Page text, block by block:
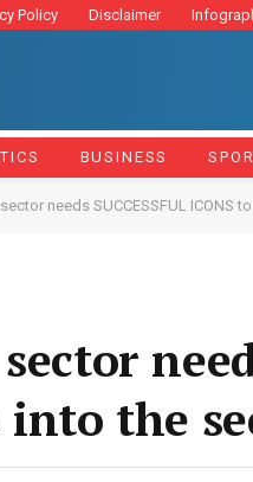
Policy Disclaimer
BUSINESS
needs SUCCESSFUL
the